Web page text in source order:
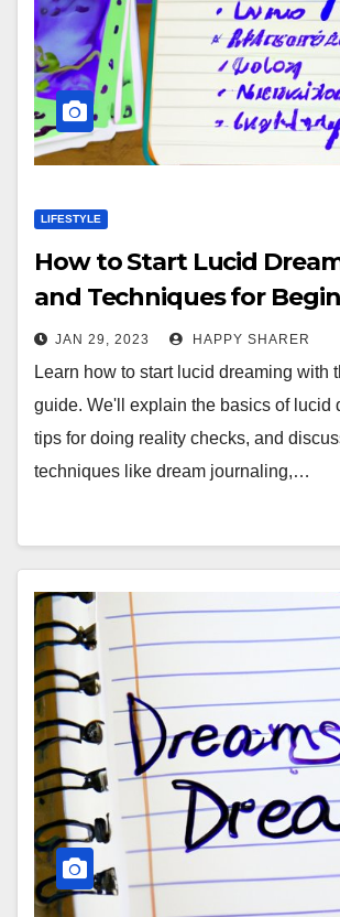
LIFESTYLE
How to Start Lucid
and Techniques for
JAN 29, 2023 HAPPY SHARER
Learn how to start lucid dreaming with
guide. We'll explain the basics of lucid
tips for doing reality checks, and
techniques like dream journaling,…